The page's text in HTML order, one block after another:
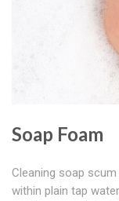
Soap Foam
Cleaning soap
within plain tap